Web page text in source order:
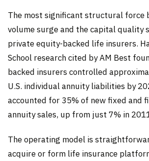
The most significant structural force
volume surge and the capital quality
private equity-backed life insurers.
School research cited by AM Best
backed insurers controlled
U.S. individual annuity liabilities by
accounted for 35% of new fixed and
annuity sales, up from just 7% in
The operating model is
acquire or form life insurance